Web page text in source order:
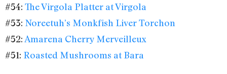
#54: The Virgola Platter at Virgola
#53: Noreetuh’s Monkfish Liver Torchon
#52: Amarena Cherry Merveilleux
#51: Roasted Mushrooms at Bara